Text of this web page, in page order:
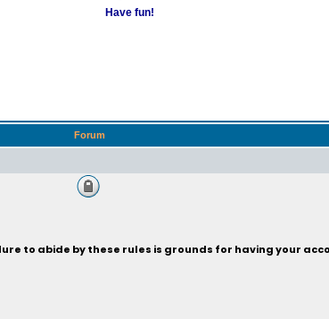
Have fun!
Forum
to abide by these rules is grounds for having your